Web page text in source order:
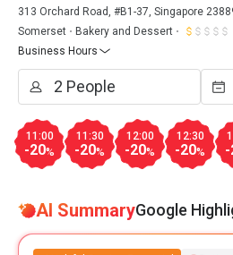
313 Orchard Road, #B1-37, Singapore
Somerset
Bakery and Dessert
Business Hours
11:00
-20%
11:30
-20%
12:00
-20%
12:30
-20%
AI SummaryGoogle